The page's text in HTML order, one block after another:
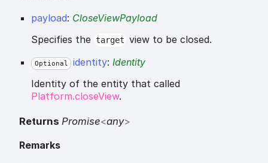
payload: CloseViewPayload
Specifies the target view to be closed.
Optional identity: Identity
Identity of the entity that called
Platform.closeView.
Returns Promise<any>
Remarks